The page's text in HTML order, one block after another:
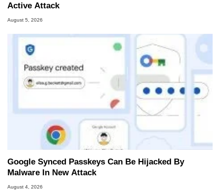
Active Attack
August 5, 2026
Google Synced Passkeys Can Be Hijacked By
Malware In New Attack
August 4, 2026